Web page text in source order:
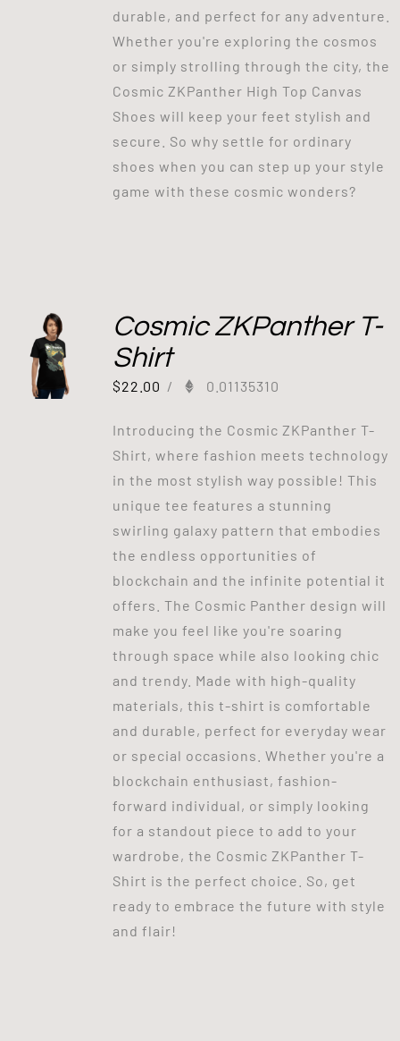
durable, and perfect for any adventure.
Whether you're exploring the cosmos
or simply strolling through the city, the
Cosmic ZKPanther High Top Canvas
Shoes will keep your feet stylish and
secure. So why settle for ordinary
shoes when you can step up your style
game with these cosmic wonders?
Cosmic ZKPanther T-
Shirt
$22.00 / 0.01135310
Introducing the Cosmic ZKPanther T-
Shirt, where fashion meets technology
in the most stylish way possible! This
unique tee features a stunning
swirling galaxy pattern that embodies
the endless opportunities of
blockchain and the infinite potential it
offers. The Cosmic Panther design will
make you feel like you're soaring
through space while also looking chic
and trendy. Made with high-quality
materials, this t-shirt is comfortable
and durable, perfect for everyday wear
or special occasions. Whether you're a
blockchain enthusiast, fashion-
forward individual, or simply looking
for a standout piece to add to your
wardrobe, the Cosmic ZKPanther T-
Shirt is the perfect choice. So, get
ready to embrace the future with style
and flair!